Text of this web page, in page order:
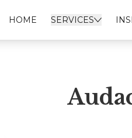
HOME SERVICES